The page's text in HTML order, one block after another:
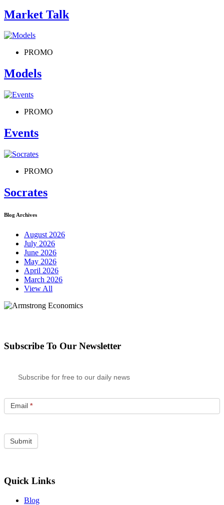
Market Talk
PROMO
Models
PROMO
Events
PROMO
Socrates
Blog Archives
August 2026
July 2026
June 2026
May 2026
April 2026
March 2026
View All
Subscribe To Our Newsletter
Subscribe for free to our daily news
Email *
Quick Links
Blog